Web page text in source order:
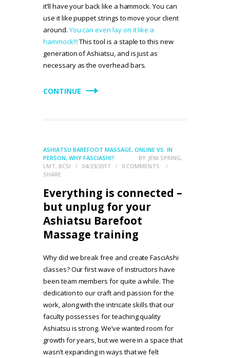
it’ll have your back like a hammock. You can
use it like puppet strings to move your client
around. You can even lay on it like a
hammock!!!This tool is a staple to this new
generation of Ashiatsu, and is just as
necessary as the overhead bars.
CONTINUE
ASHIATSU BAREFOOT MASSAGE, ONLINE VS. IN
PERSON, WHY FASCIASHI? BY JENI SPRING,
LMT, BCSI
04/23/2017 0 COMMENTS
SHARE
Everything is connected –
but unplug for your
Ashiatsu Barefoot
Massage training
Why did we break free and create FasciAshi
classes? Our first wave of instructors have
been team members for quite a while. The
dedication to our craft and passion for the
work, along with the intricate skills that our
faculty possesses for teaching quality
Ashiatsu is strong. We’ve wanted room for
growth for years, but we were in a space that
wasn’t expanding in ways that we felt